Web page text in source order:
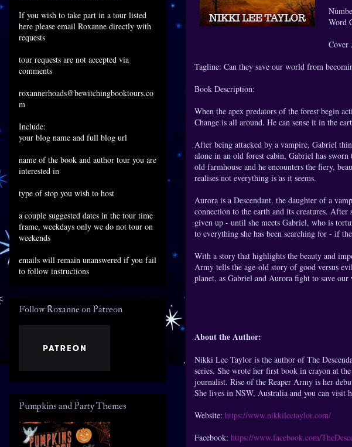
Word
Cover
Tagline: Can they save our world from
Book Description:
When the apex predators of the forest begin
Change is all around. He can sense it in the
After being attacked by a vampire, Gabriel
alone in an old forest cabin, Gabriel has
old farmhouse and he encounters the fiery,
realises not everything is as it seems.
Aurora is a Descendant, the daughter of a
connection to the earth and its creatures.
given up - until she meets Gabriel, who is
to everything she has been searching for - if
With a story that highlights the beauty and
Army tells the age-old story of good versus
planet, as Gabriel and Aurora fight to save
About the Author:
Nikki Lee Taylor is the author of The
series. She wrote her first book in crayon at
journalist. Rise of the Reaper Army is her
She lives in NSW, Australia and you can visit
Website: https://www.nikkileetaylor.com/
Facebook: https://www.facebook.com/
If you wish to take part in a tour listed
here please email Roxanne directly with
requests
tour requests are not accepted via
comments
roxannerhoads@bewitchingbooktours.co
m
Include:
your blog name and full blog url
name of the book and author tour you are
interested in
type of stop you wish to host
a couple suggested dates in the tour time
frame, weekdays only we do not tour on
weekends
emails will remain unanswered if you fail
to follow instructions
Follow Roxanne on Patreon
Pumpkins and Party Themes